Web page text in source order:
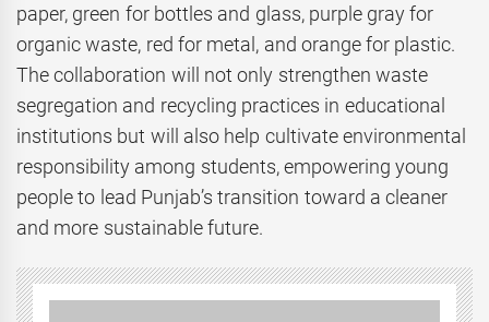
paper, green for bottles and glass, purple gray for
organic waste, red for metal, and orange for plastic.
The collaboration will not only strengthen waste
segregation and recycling practices in educational
institutions but will also help cultivate environmental
responsibility among students, empowering young
people to lead Punjab’s transition toward a cleaner
and more sustainable future.